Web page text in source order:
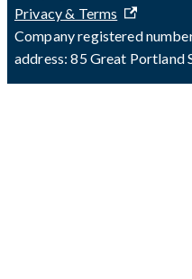
Privacy & Terms
Company registered
address: 85 Great Portland